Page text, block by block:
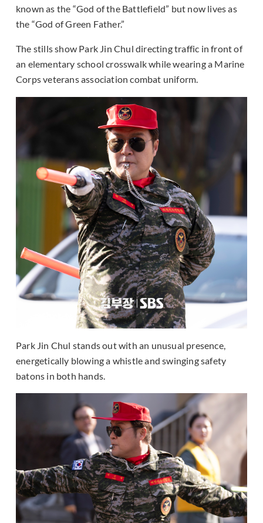
known as the “God of the Battlefield” but now lives as
the “God of Green Father.”
The stills show Park Jin Chul directing traffic in front of
an elementary school crosswalk while wearing a Marine
Corps veterans association combat uniform.
Park Jin Chul stands out with an unusual presence,
energetically blowing a whistle and swinging safety
batons in both hands.